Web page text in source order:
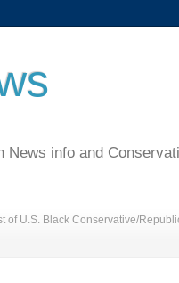
News info and
of U.S. Black Conservative/